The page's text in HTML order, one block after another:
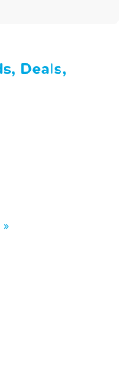
Deals,